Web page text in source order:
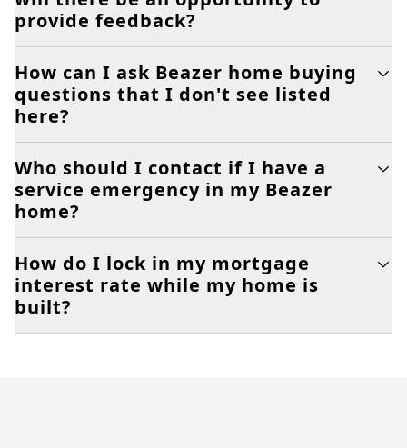
provide feedback?
How can I ask Beazer home buying
questions that I don't see listed
here?
Who should I contact if I have a
service emergency in my Beazer
home?
How do I lock in my mortgage
interest rate while my home is
built?